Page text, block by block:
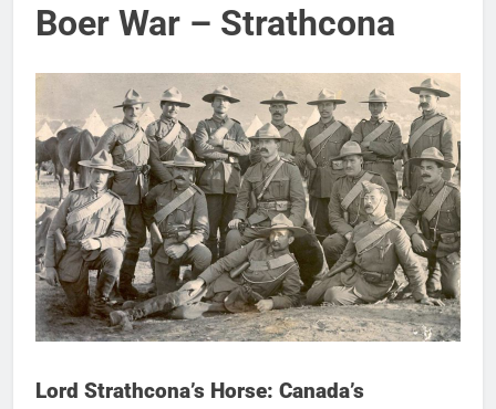
Boer War – Strathcona
Lord Strathcona’s Horse: Canada’s